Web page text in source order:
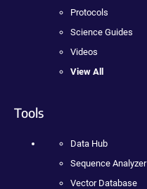
Protocols
Science Guides
Videos
View All
Tools
Data Hub
Sequence Analyzer
Vector Database